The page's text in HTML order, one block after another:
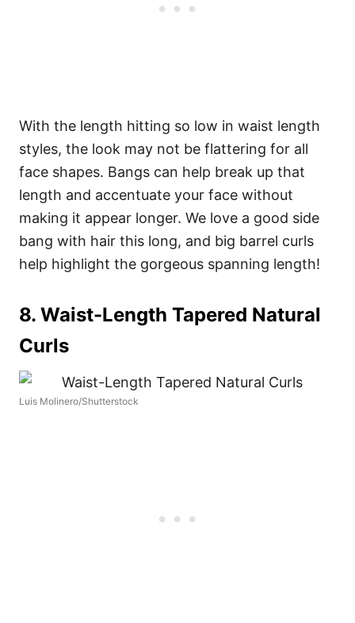
With the length hitting so low in waist length
styles, the look may not be flattering for all
face shapes. Bangs can help break up that
length and accentuate your face without
making it appear longer. We love a good side
bang with hair this long, and big barrel curls
help highlight the gorgeous spanning length!
8. Waist-Length Tapered Natural
Curls
Luis Molinero/Shutterstock